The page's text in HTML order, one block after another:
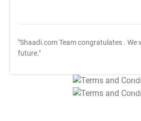
"Shaadi.com Team congratulates . We
future."
T&C
T&C